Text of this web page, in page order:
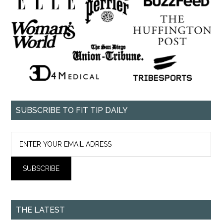
SUBSCRIBE TO FIT TIP DAILY
THE LATEST